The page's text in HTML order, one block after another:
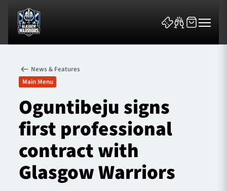
News & Features
Team
Fixtures
News & Features
Main Menu
Oguntibeju signs
first professional
contract with
Glasgow Warriors